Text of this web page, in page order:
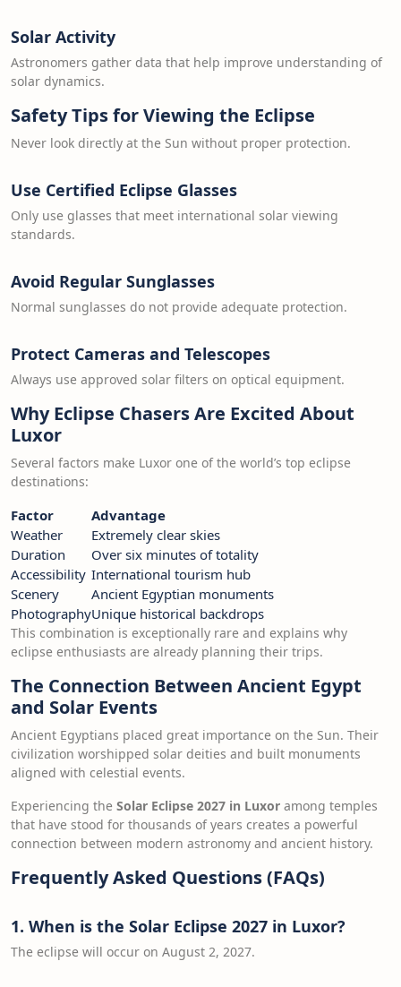
Solar Activity
Astronomers gather data that help improve understanding of
solar dynamics.
Safety Tips for Viewing the Eclipse
Never look directly at the Sun without proper protection.
Use Certified Eclipse Glasses
Only use glasses that meet international solar viewing
standards.
Avoid Regular Sunglasses
Normal sunglasses do not provide adequate protection.
Protect Cameras and Telescopes
Always use approved solar filters on optical equipment.
Why Eclipse Chasers Are Excited About
Luxor
Several factors make Luxor one of the world’s top eclipse
destinations:
Factor
Advantage
Weather
Extremely clear skies
Duration
Over six minutes of totality
Accessibility International tourism hub
Scenery
Ancient Egyptian monuments
PhotographyUnique historical backdrops
This combination is exceptionally rare and explains why
eclipse enthusiasts are already planning their trips.
The Connection Between Ancient Egypt
and Solar Events
Ancient Egyptians placed great importance on the Sun. Their
civilization worshipped solar deities and built monuments
aligned with celestial events.
Experiencing the Solar Eclipse 2027 in Luxor among temples
that have stood for thousands of years creates a powerful
connection between modern astronomy and ancient history.
Frequently Asked Questions (FAQs)
1. When is the Solar Eclipse 2027 in Luxor?
The eclipse will occur on August 2, 2027.